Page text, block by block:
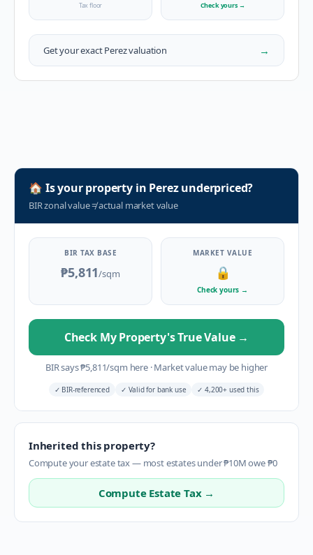
Tax floor Check yours →
Get your exactPerezvaluation →
🏠 Is your property in Perezunderpriced?
BIR zonal value≠actual market value
BIR TAX BASE
₱5,811/sqm
MARKET VALUE
🔒
Check yours →
Check My Property's True Value →
BIR says₱5,811/sqm here ·Market value may be higher
✓ BIR-referenced ✓ Valid for bank use ✓ 4,200+ used this
Inherited this property?
Compute your estate tax — most estates under ₱10M owe ₱0
Compute Estate Tax →